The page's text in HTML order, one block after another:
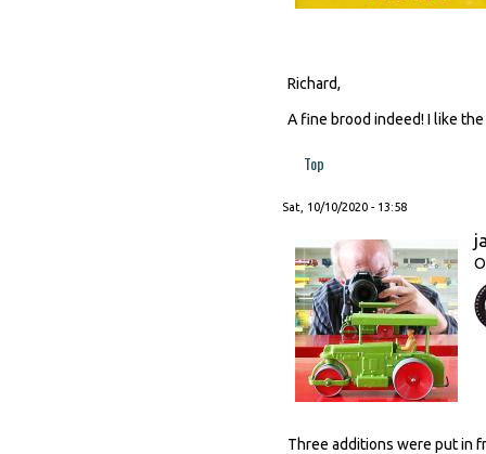
Richard,
A fine brood indeed! I like
Top
Sat, 10/10/2020 - 13:58
Three additions were put in